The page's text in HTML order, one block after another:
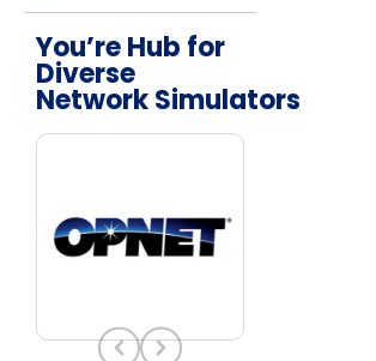
You’re Hub for
Diverse
Network Simulators